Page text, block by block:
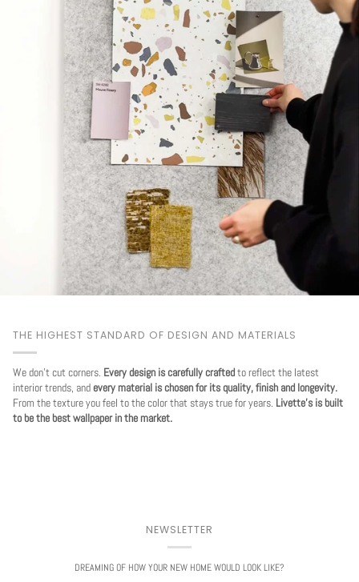
THE HIGHEST STANDARD OF DESIGN AND MATERIALS
We don't cut corners. Every design is carefully craftedto reflect the latest
interior trends, andevery material is chosen for its quality, finish and longevity.
From the texture you feel to the color that stays true for years. Livette's is built
to be the best wallpaper in the market.
NEWSLETTER
DREAMING OF HOW YOUR NEW HOME WOULD LOOK LIKE?